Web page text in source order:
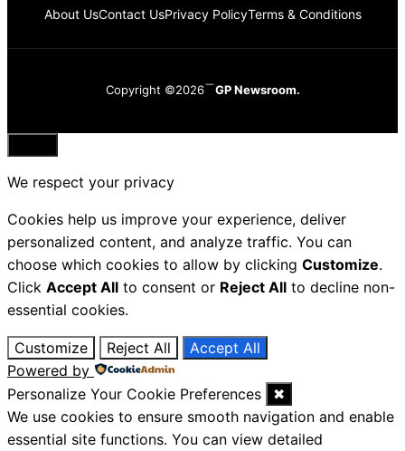
About UsContact UsPrivacy PolicyTerms & Conditions
Copyright ©2026 GP Newsroom.
Close
We respect your privacy
Cookies help us improve your experience, deliver
personalized content, and analyze traffic. You can
choose which cookies to allow by clicking Customize.
Click Accept All to consent or Reject All to decline non-
essential cookies.
Customize Reject All
Accept All
Powered by
Personalize Your Cookie Preferences
✖
We use cookies to ensure smooth navigation and enable
essential site functions. You can view detailed